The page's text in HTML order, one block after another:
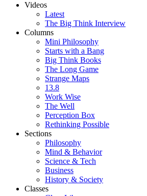
Videos
Latest
The Big Think Interview
Columns
Mini Philosophy
Starts with a Bang
Big Think Books
The Long Game
Strange Maps
13.8
Work Wise
The Well
Perception Box
Rethinking Possible
Sections
Philosophy
Mind & Behavior
Science & Tech
Business
History & Society
Classes